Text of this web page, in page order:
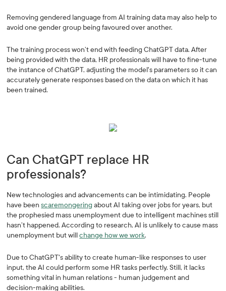
Removing gendered language from AI training data may also help to
avoid one gender group being favoured over another.
The training process won’t end with feeding ChatGPT data. After
being provided with the data, HR professionals will have to fine-tune
the instance of ChatGPT, adjusting the model's parameters so it can
accurately generate responses based on the data on which it has
been trained.
Can ChatGPT replace HR
professionals?
New technologies and advancements can be intimidating. People
have beenscaremongeringabout AI taking over jobs for years, but
the prophesied mass unemployment due to intelligent machines still
hasn’t happened. According to research, AI is unlikely to cause mass
unemployment but willchange how we work.
Due to ChatGPT's ability to create human-like responses to user
input, the AI could perform some HR tasks perfectly. Still, it lacks
something vital in human relations - human judgement and
decision-making abilities.